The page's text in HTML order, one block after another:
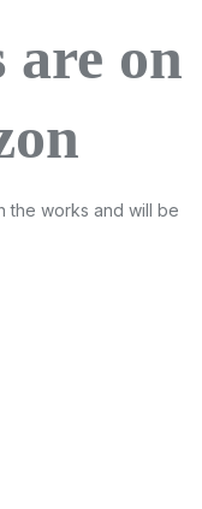
are on
the works and will be